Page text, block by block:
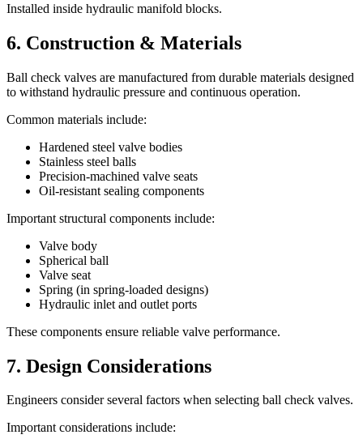
Installed inside hydraulic manifold blocks.
6. Construction & Materials
Ball check valves are manufactured from durable materials designed
to withstand hydraulic pressure and continuous operation.
Common materials include:
Hardened steel valve bodies
Stainless steel balls
Precision-machined valve seats
Oil-resistant sealing components
Important structural components include:
Valve body
Spherical ball
Valve seat
Spring (in spring-loaded designs)
Hydraulic inlet and outlet ports
These components ensure reliable valve performance.
7. Design Considerations
Engineers consider several factors when selecting ball check valves.
Important considerations include: